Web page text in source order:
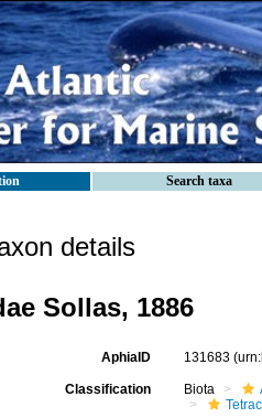
Search taxa
details
Sollas, 1886
AphiaID 131683
Classification Biota